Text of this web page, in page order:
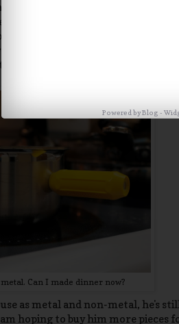
of the bars connect to each
to the metal balls. We also
Charlie had a blast running
pots and pans, the fridge and
Thank goodness we have a
Can I made dinner now?
as metal and non-metal, he's
hoping to buy him more pieces
Powered byBlog -